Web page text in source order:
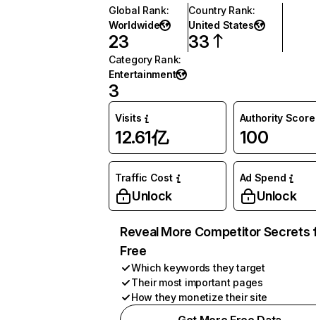
Global Rank:
Worldwide
23
Country Rank:
United States
33
Category Rank:
Entertainment
3
Visits
12.61亿
Authority Score
100
Traffic Cost
Unlock
Ad Spend
Unlock
Reveal More Competitor Secrets
Free
Which keywords they target
Their most important pages
How they monetize their site